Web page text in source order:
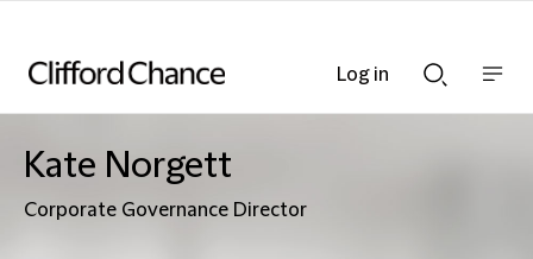
Searchnav
Kate Norgett
Corporate Governance Director
Log in